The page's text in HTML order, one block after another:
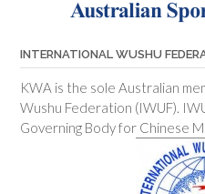
INTERNATIONAL WUSHU
KWA is the sole Australian
Wushu Federation (IWUF).
Governing Body for Chinese